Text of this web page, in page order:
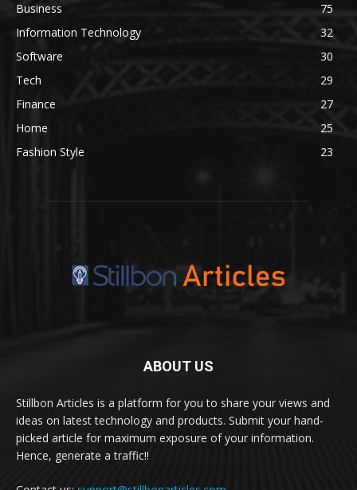
Business
75
Information Technology
32
Software
30
Tech
29
Finance
27
Home
25
Fashion Style
23
ABOUT US
Stillbon Articles is a platform for you to share your views and
ideas on latest technology and products. Submit your hand-
picked article for maximum exposure of your information.
Hence, generate a traffic!!